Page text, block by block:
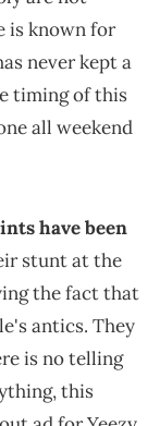
is known for
never kept a
timing of this
all weekend
have been
stunt at the
the fact that
antics. They
is no telling
this